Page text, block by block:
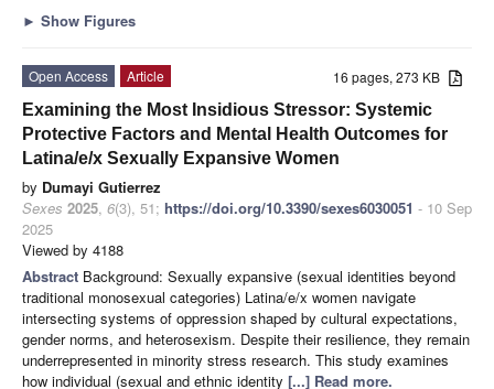
► Show Figures
16 pages, 273 KB
Open Access
Article
Examining the Most Insidious Stressor: Systemic
Protective Factors and Mental Health Outcomes for
Latina/e/x Sexually Expansive Women
by Dumayi Gutierrez
Sexes 2025, 6(3), 51; https://doi.org/10.3390/sexes6030051 - 10 Sep
2025
Viewed by 4188
Abstract Background: Sexually expansive (sexual identities beyond
traditional monosexual categories) Latina/e/x women navigate
intersecting systems of oppression shaped by cultural expectations,
gender norms, and heterosexism. Despite their resilience, they remain
underrepresented in minority stress research. This study examines
how individual (sexual and ethnic identity [...] Read more.